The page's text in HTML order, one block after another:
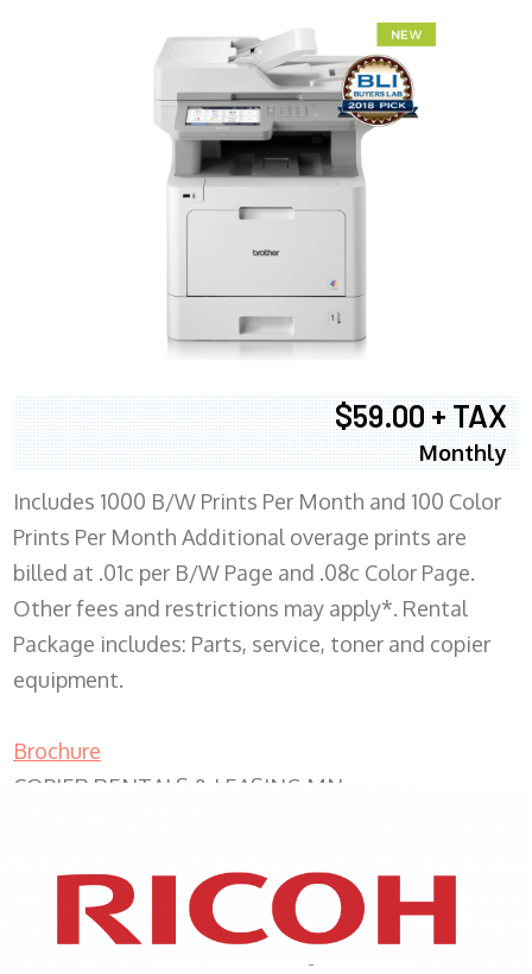
$59.00 + TAX
Monthly
Includes 1000 B/W Prints Per Month and 100 Color
Prints Per Month Additional overage prints are
billed at .01c per B/W Page and .08c Color Page.
Other fees and restrictions may apply*. Rental
Package includes: Parts, service, toner and copier
equipment.
Brochure
COPIER RENTALS & LEASING MN
XEROX WC7970